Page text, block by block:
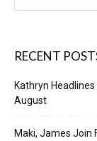
RECENT
Kathryn
August
Maki, James Join